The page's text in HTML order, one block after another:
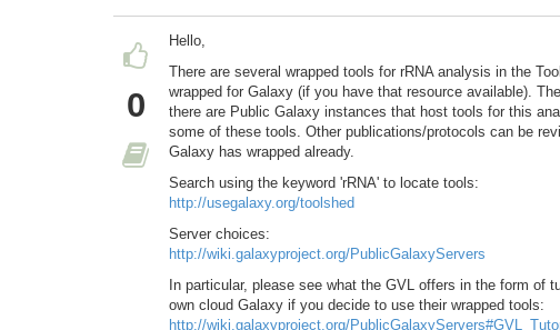
0
Hello,
There are several wrapped tools for rRNA analysis in the
wrapped for Galaxy (if you have that resource available).
there are Public Galaxy instances that host tools for this
some of these tools. Other publications/protocols can be
Galaxy has wrapped already.
Search using the keyword 'rRNA' to locate tools:
http://usegalaxy.org/toolshed
Server choices:
http://wiki.galaxyproject.org/PublicGalaxyServers
In particular, please see what the GVL offers in the form
own cloud Galaxy if you decide to use their wrapped tools:
http://wiki.galaxyproject.org/